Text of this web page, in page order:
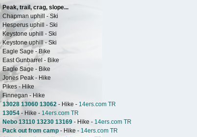
Peak, trail, crag, slope...
Chapman uphill - Ski
Hesperus uphill - Ski
Keystone uphill - Ski
Keystone uphill - Ski
Eagle Sage - Bike
East Gunbarrel - Bike
Eagle Sage - Bike
Jones Peak - Hike
Pikes - Hike
Finnegan - Hike
13028 13060 13062 - Hike - 14ers.com TR
13054 - Hike - 14ers.com TR
Nebo 13110 13230 13169 - Hike - 14ers.com TR
Pack out from camp - Hike - 14ers.com TR